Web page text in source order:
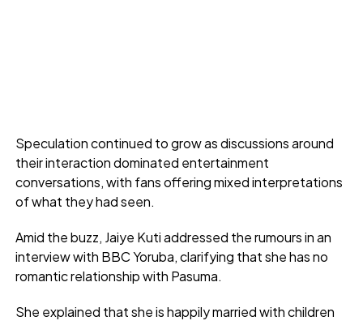
Speculation continued to grow as discussions around
their interaction dominated entertainment
conversations, with fans offering mixed interpretations
of what they had seen.
Amid the buzz, Jaiye Kuti addressed the rumours in an
interview with BBC Yoruba, clarifying that she has no
romantic relationship with Pasuma.
She explained that she is happily married with children